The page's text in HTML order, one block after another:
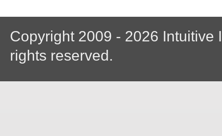
Copyright 2009 - 2026 Intuitive
rights reserved.